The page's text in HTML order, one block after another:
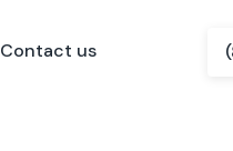
Contact us